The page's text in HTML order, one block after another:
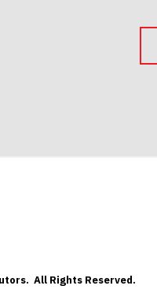
- Save the Date
All Rights Reserved.